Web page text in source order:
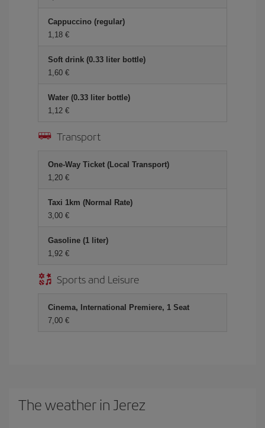
Cappuccino (regular)
1,18 €
Soft drink (0.33 liter bottle)
1,60 €
Water (0.33 liter bottle)
1,12 €
Transport
One-Way Ticket (Local Transport)
1,20 €
Taxi 1km (Normal Rate)
3,00 €
Gasoline (1 liter)
1,92 €
Sports and Leisure
Cinema, International Premiere, 1 Seat
7,00 €
The weather in Jerez